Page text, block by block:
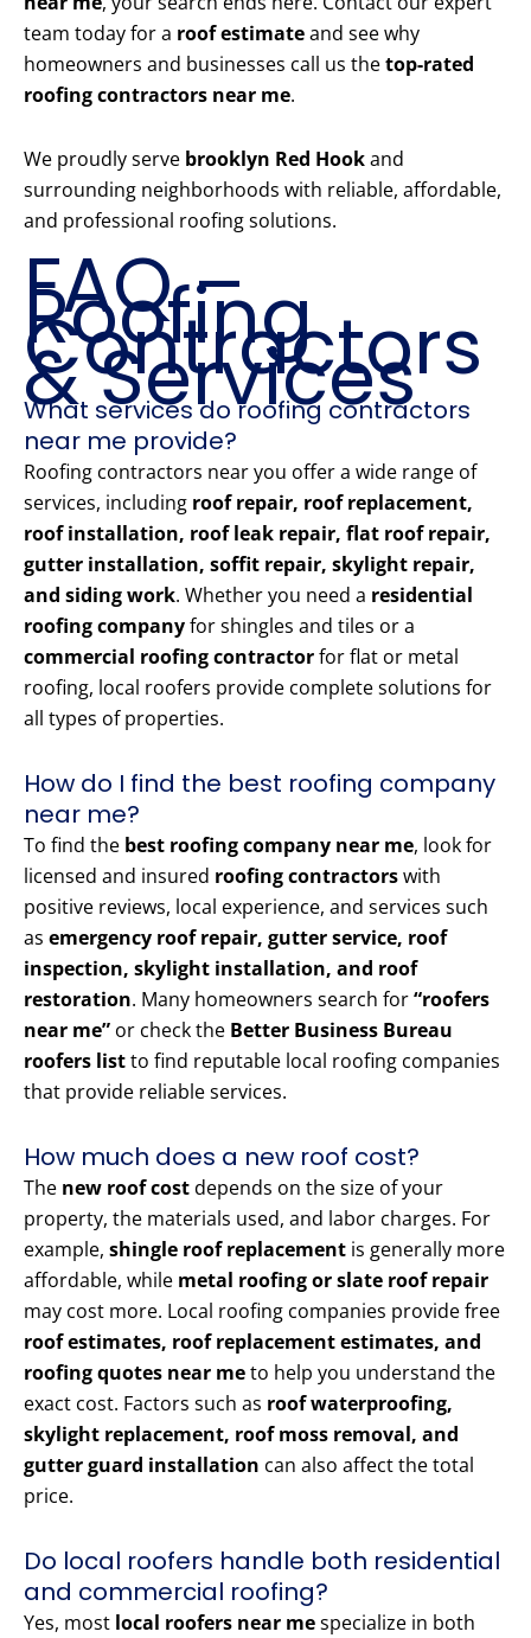
team today for a roof estimateand see why
homeowners and businesses call us thetop-rated
roofing contractors near me.
We proudly serve brooklyn Red Hookand
surrounding neighborhoods with reliable, affordable,
and professional roofing solutions.
FAQ –
Roofing
Contractors
& Services
What services do roofing contractors
near me provide?
Roofing contractors near you offer a wide range of
services, including roof repair, roof replacement,
roof installation, roof leak repair, flat roof repair,
gutter installation, soffit repair, skylight repair,
and siding work. Whether you need a residential
roofing companyfor shingles and tiles or a
commercial roofing contractorfor flat or metal
roofing, local roofers provide complete solutions for
all types of properties.
How do I find the best roofing company
near me?
To find the best roofing company near me, look for
licensed and insured roofing contractorswith
positive reviews, local experience, and services such
as emergency roof repair, gutter service, roof
inspection, skylight installation, and roof
restoration. Many homeowners search for“roofers
near me” or check the Better Business Bureau
roofers listto find reputable local roofing companies
that provide reliable services.
How much does a new roof cost?
The new roof costdepends on the size of your
property, the materials used, and labor charges. For
example, shingle roof replacement is generally more
affordable, while metal roofing or slate roof repair
may cost more. Local roofing companies provide free
roof estimates, roof replacement estimates, and
roofing quotes near meto help you understand the
exact cost. Factors such as roof waterproofing,
skylight replacement, roof moss removal, and
gutter guard installation can also affect the total
price.
Do local roofers handle both residential
and commercial roofing?
Yes, most local roofers near mespecialize in both